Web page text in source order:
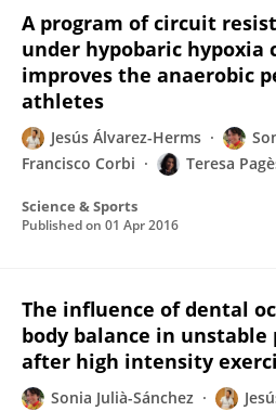
A program of circuit
under hypobaric hypoxia
improves the anaerobic
athletes
Jesús Álvarez-Herms
Francisco Corbi
Teresa
Science & Sports
Published on 01 Apr 2016
The influence of dental
body balance in
after high intensity
Sonia Julià-Sánchez